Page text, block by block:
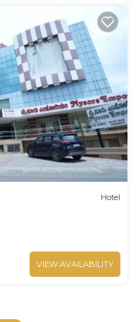
Hotel
VIEW AVAILABILITY